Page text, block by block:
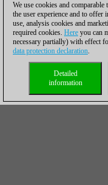
We use cookies and
the user experience and to offer
use, analysis cookies and
required cookies. Here you can
necessary partially) with effect
data protection declaration.
Detailed
information